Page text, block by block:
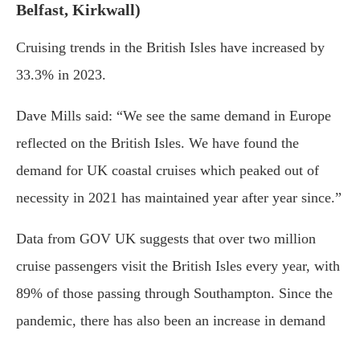
Belfast, Kirkwall)
Cruising trends in the British Isles have increased by
33.3% in 2023.
Dave Mills said: “We see the same demand in Europe
reflected on the British Isles. We have found the
demand for UK coastal cruises which peaked out of
necessity in 2021 has maintained year after year since.”
Data from GOV UK suggests that over two million
cruise passengers visit the British Isles every year, with
89% of those passing through Southampton. Since the
pandemic, there has also been an increase in demand